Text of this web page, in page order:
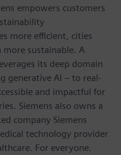
empowers customers
more efficient, cities
sustainable. A
its deep domain
generative AI – to real-
and impactful for
Siemens also owns a
company Siemens
technology provider
For everyone.